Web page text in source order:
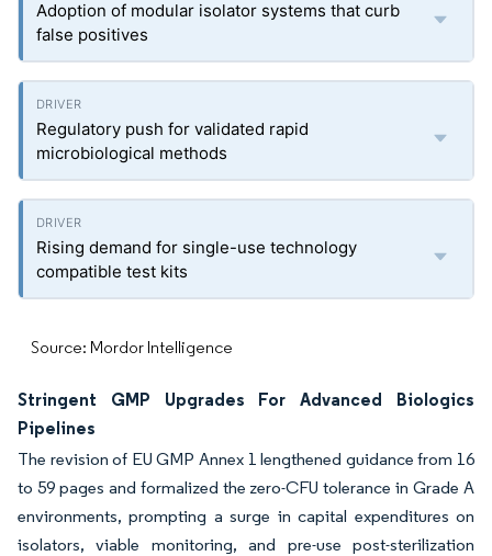
Adoption of modular isolator systems that curb
false positives
Regulatory push for validated rapid
microbiological methods
Rising demand for single-use technology
compatible test kits
Source: Mordor Intelligence
Stringent GMP Upgrades For Advanced Biologics
Pipelines
The revision of EU GMP Annex 1 lengthened guidance from 16
to 59 pages and formalized the zero-CFU tolerance in Grade A
environments, prompting a surge in capital expenditures on
isolators, viable monitoring, and pre-use post-sterilization